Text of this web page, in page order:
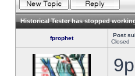
Historical Tester has stopped
fprophet Post
Closed